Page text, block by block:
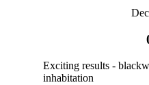
Exciting results -
inhabitation